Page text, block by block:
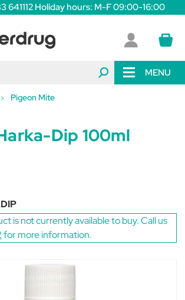
641112 Holiday hours: M-F 09:00-16:00
MENU
Pigeon Mite
Dip 100ml
is not currently available to buy. Call us
for more information.